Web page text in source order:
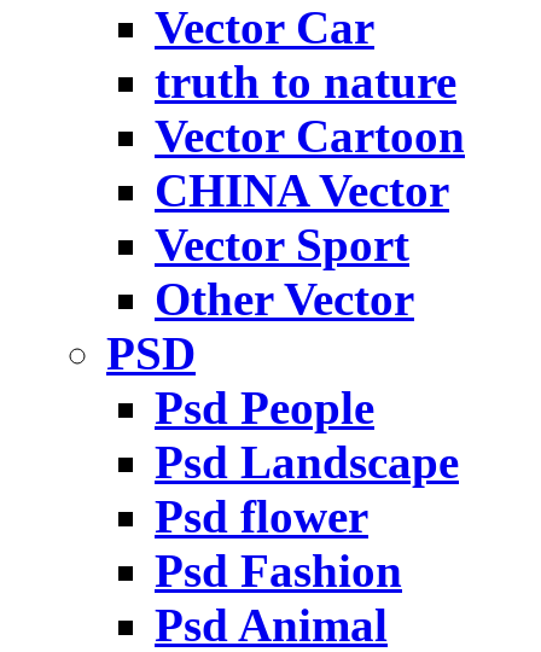
Vector Car
truth to nature
Vector Cartoon
CHINA Vector
Vector Sport
Other Vector
PSD
Psd People
Psd Landscape
Psd flower
Psd Fashion
Psd Animal